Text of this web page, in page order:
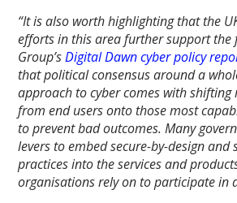
“It is also worth highlighting that the
efforts in this area further support the
Group’sDigital Dawn cyber policy
that political consensus around a
approach to cyber comes with
from end users onto those most
to prevent bad outcomes. Many
levers to embed secure-by-design and
practices into the services and
organisations rely on to participate in